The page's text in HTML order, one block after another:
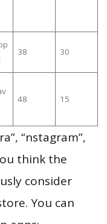
38 30
48 15
“nstagram”,
think the
consider
You can